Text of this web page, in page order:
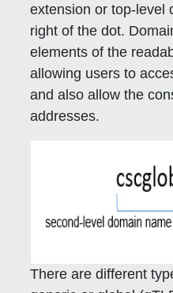
extension or top-level
right of the dot.
elements of the
allowing users to
and also allow the
addresses.
There are different